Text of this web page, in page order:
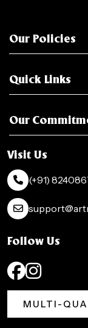
Our Policies
Quick Links
Our
Visit Us
(+91)
Follow Us
MULTI-